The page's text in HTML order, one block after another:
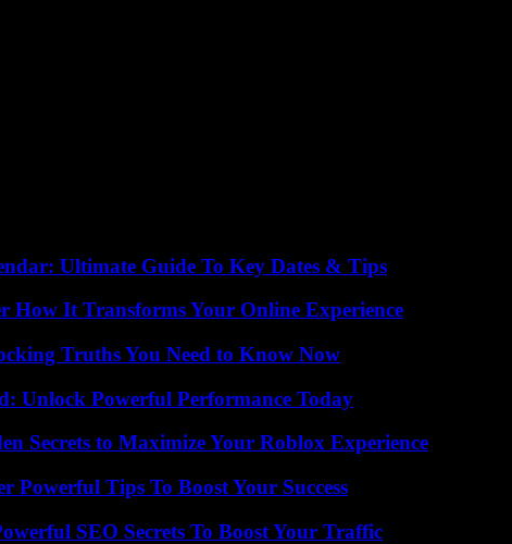
Ultimate Guide To Key Dates & Tips
How It Transforms Your Online Experience
Truths You Need to Know Now
Unlock Powerful Performance Today
Secrets to Maximize Your Roblox Experience
Powerful Tips To Boost Your Success
SEO Secrets To Boost Your Traffic